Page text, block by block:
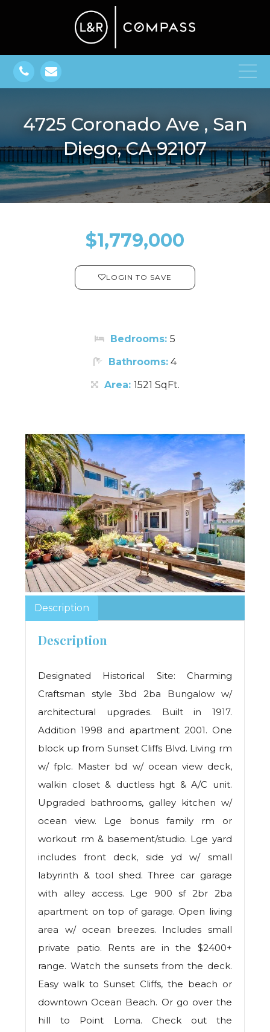
4725 Coronado Ave , San
Diego, CA 92107
$1,779,000
LOGIN TO SAVE
Bedrooms: 5
Bathrooms: 4
Area: 1521 SqFt.
Description
Description
Designated Historical Site: Charming
Craftsman style 3bd 2ba Bungalow w/
architectural upgrades. Built in 1917.
Addition 1998 and apartment 2001. One
block up from Sunset Cliffs Blvd. Living rm
w/ fplc. Master bd w/ ocean view deck,
walkin closet & ductless hgt & A/C unit.
Upgraded bathrooms, galley kitchen w/
ocean view. Lge bonus family rm or
workout rm & basement/studio. Lge yard
includes front deck, side yd w/ small
labyrinth & tool shed. Three car garage
with alley access. Lge 900 sf 2br 2ba
apartment on top of garage. Open living
area w/ ocean breezes. Includes small
private patio. Rents are in the $2400+
range. Watch the sunsets from the deck.
Easy walk to Sunset Cliffs, the beach or
downtown Ocean Beach. Or go over the
hill to Point Loma. Check out the